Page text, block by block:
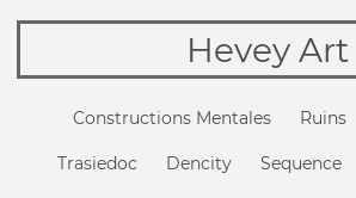
Hevey Art
Constructions Mentales Ruins
Trasiedoc Dencity Sequence